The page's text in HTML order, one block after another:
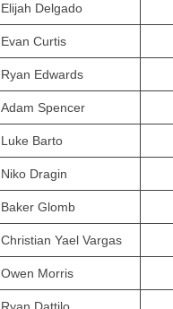
Elijah Delgado
Evan Curtis
Ryan Edwards
Adam Spencer
Luke Barto
Niko Dragin
Baker Glomb
Christian Yael Vargas
Owen Morris